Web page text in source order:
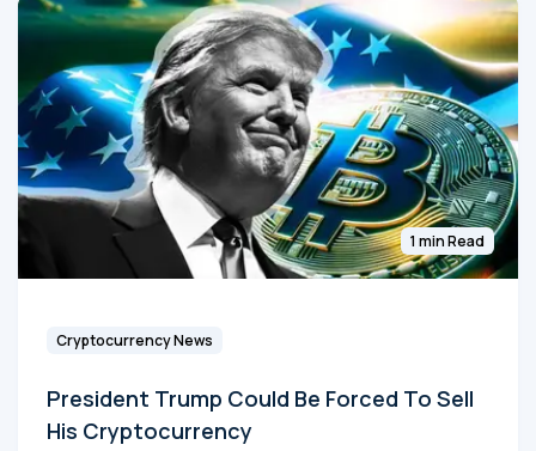
1 min Read
Cryptocurrency News
President Trump Could Be Forced To Sell
His Cryptocurrency